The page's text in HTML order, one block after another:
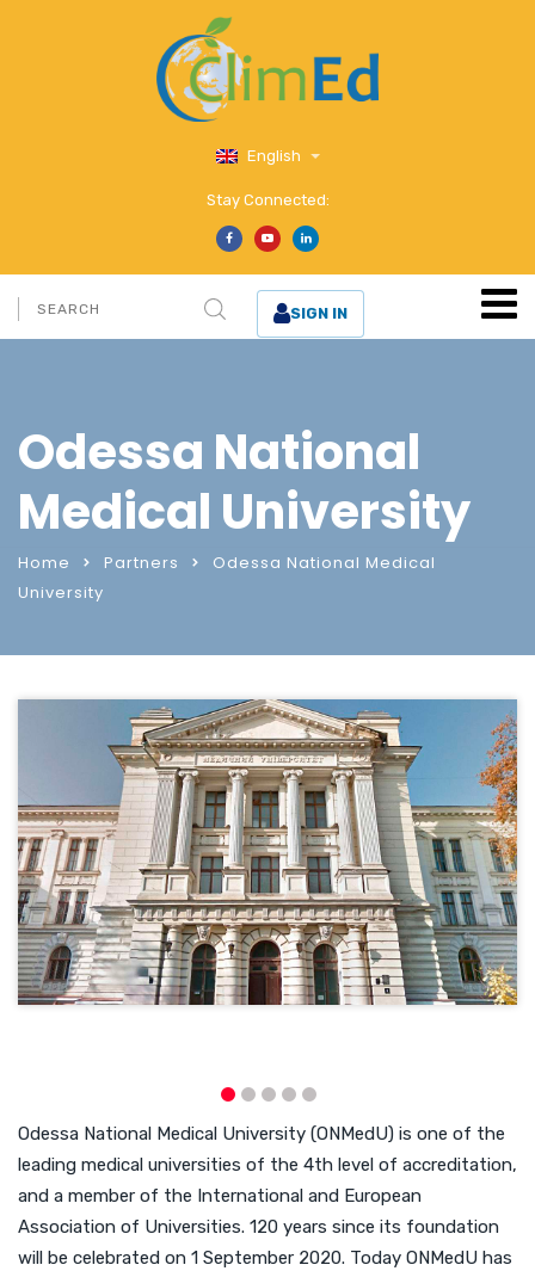
English
Stay Connected:
SIGN IN
Odessa National
Medical University
Home Partners
Odessa National Medical
University
Odessa National Medical University (ONMedU) is one of the
leading medical universities of the 4th level of accreditation,
and a member of the International and European
Association of Universities. 120 years since its foundation
will be celebrated on 1 September 2020. Today ONMedU has